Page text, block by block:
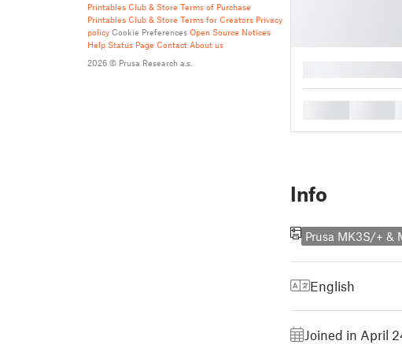
Printables Club & Store Terms of Purchase
Printables Club & Store Terms for Creators Privacy
policy Cookie Preferences Open Source Notices
Help Status Page Contact About us
2026 © Prusa Research a.s.
Info
Prusa MK3S/+ &
English
Joined in April